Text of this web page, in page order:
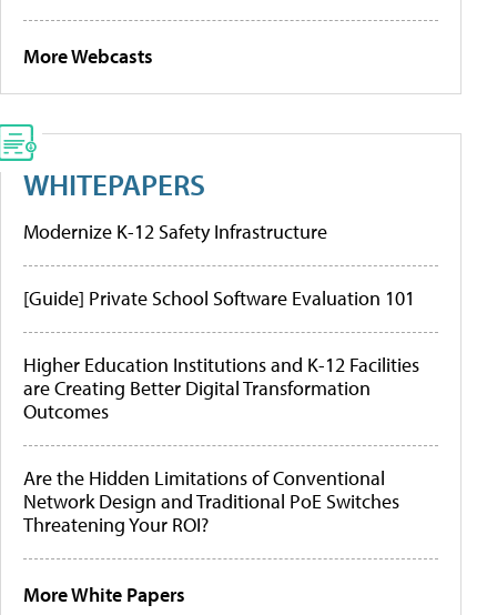
More Webcasts
WHITEPAPERS
Modernize K-12 Safety Infrastructure
[Guide] Private School Software Evaluation 101
Higher Education Institutions and K-12 Facilities
are Creating Better Digital Transformation
Outcomes
Are the Hidden Limitations of Conventional
Network Design and Traditional PoE Switches
Threatening Your ROI?
More White Papers